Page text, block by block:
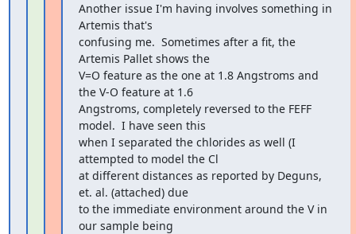
Another issue I'm having involves something in
Artemis that's
confusing me.  Sometimes after a fit, the
Artemis Pallet shows the
V=O feature as the one at 1.8 Angstroms and
the V-O feature at 1.6
Angstroms, completely reversed to the FEFF
model.  I have seen this
when I separated the chlorides as well (I
attempted to model the Cl
at different distances as reported by Deguns,
et. al. (attached) due
to the immediate environment around the V in
our sample being